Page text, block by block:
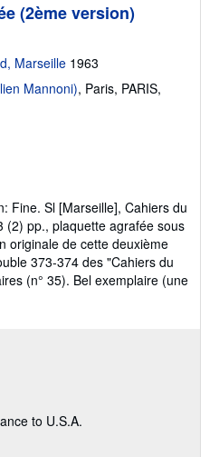
to U.S.A.
(2ème version)
Marseille 1963
Mannoni), Paris, PARIS,
Fine. Sl [Marseille], Cahiers du
(2) pp., plaquette agrafée sous
originale de cette deuxième
373-374 des "Cahiers du
(n° 35). Bel exemplaire (une